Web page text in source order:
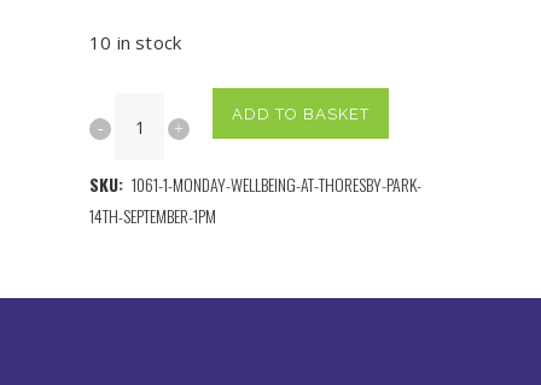
10 in stock
Tuesday
Thoresby
ADD TO BASKET
SKU: 1061-1-MONDAY-WELLBEING-AT-THORESBY-PARK-
14TH-SEPTEMBER-1PM